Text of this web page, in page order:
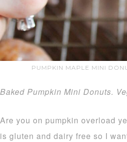
PUMPKIN MAPLE MINI
Baked Pumpkin Mini Donuts.
Are you on pumpkin overload
is gluten and dairy free so I